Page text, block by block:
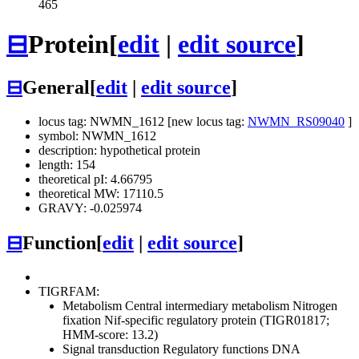
465
⊟Protein[edit | edit source]
⊟General[edit edit source]
locus tag: NWMN_1612 [new locus tag: NWMN_RS09040 ]
symbol: NWMN_1612
description: hypothetical protein
length: 154
theoretical pI: 4.66795
theoretical MW: 17110.5
GRAVY: -0.025974
⊟Function[edit edit source]
TIGRFAM:
Metabolism Central intermediary metabolism Nitrogen
fixation Nif-specific regulatory protein (TIGR01817;
HMM-score: 13.2)
Signal transduction Regulatory functions DNA